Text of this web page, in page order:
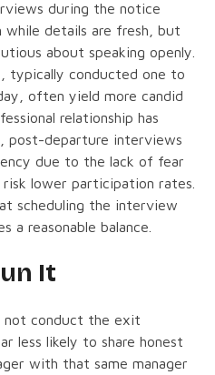
during the notice
details are fresh, but
about speaking openly.
typically conducted one to
often yield more candid
relationship has
, post-departure interviews
due to the lack of fear
lower participation rates.
scheduling the interview
a reasonable balance.
It
not conduct the exit
less likely to share honest
with that same manager